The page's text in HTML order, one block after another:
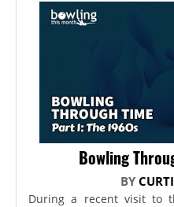
Bowling
BY
During a recent visit to